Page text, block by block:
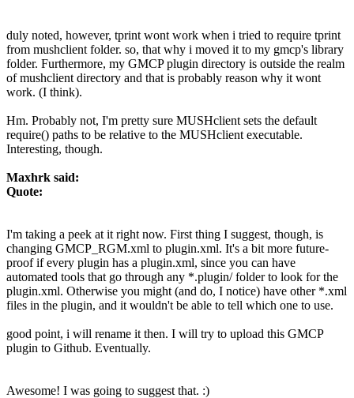
duly noted, however, tprint wont work when i tried to require tprint
from mushclient folder. so, that why i moved it to my gmcp's library
folder. Furthermore, my GMCP plugin directory is outside the realm
of mushclient directory and that is probably reason why it wont
work. (I think).
Hm. Probably not, I'm pretty sure MUSHclient sets the default
require() paths to be relative to the MUSHclient executable.
Interesting, though.
Maxhrk said:
Quote:
I'm taking a peek at it right now. First thing I suggest, though, is
changing GMCP_RGM.xml to plugin.xml. It's a bit more future-
proof if every plugin has a plugin.xml, since you can have
automated tools that go through any *.plugin/ folder to look for the
plugin.xml. Otherwise you might (and do, I notice) have other *.xml
files in the plugin, and it wouldn't be able to tell which one to use.
good point, i will rename it then. I will try to upload this GMCP
plugin to Github. Eventually.
Awesome! I was going to suggest that. :)